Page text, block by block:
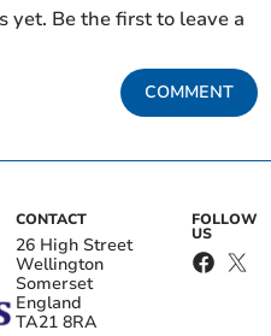
yet. Be the first to leave a
COMMENT
CONTACT
26 High Street
Wellington
Somerset
England
TA21 8RA
FOLLOW
US